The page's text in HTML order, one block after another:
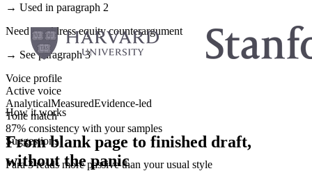
→ Used in paragraph 2
Need to address equity counterargument
→ See paragraph 3
Voice profile
Active voice
AnalyticalMeasuredEvidence-led
Tone match
87% consistency with your samples
Suggestions
Para 3 reads more passive than your usual style
How it works
From blank page to finished draft,
without the panic